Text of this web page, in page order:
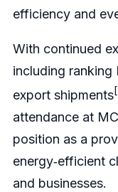
efficiency and
With continued
including
export shipments
attendance at
position as a
energy‑efficient
and businesses.